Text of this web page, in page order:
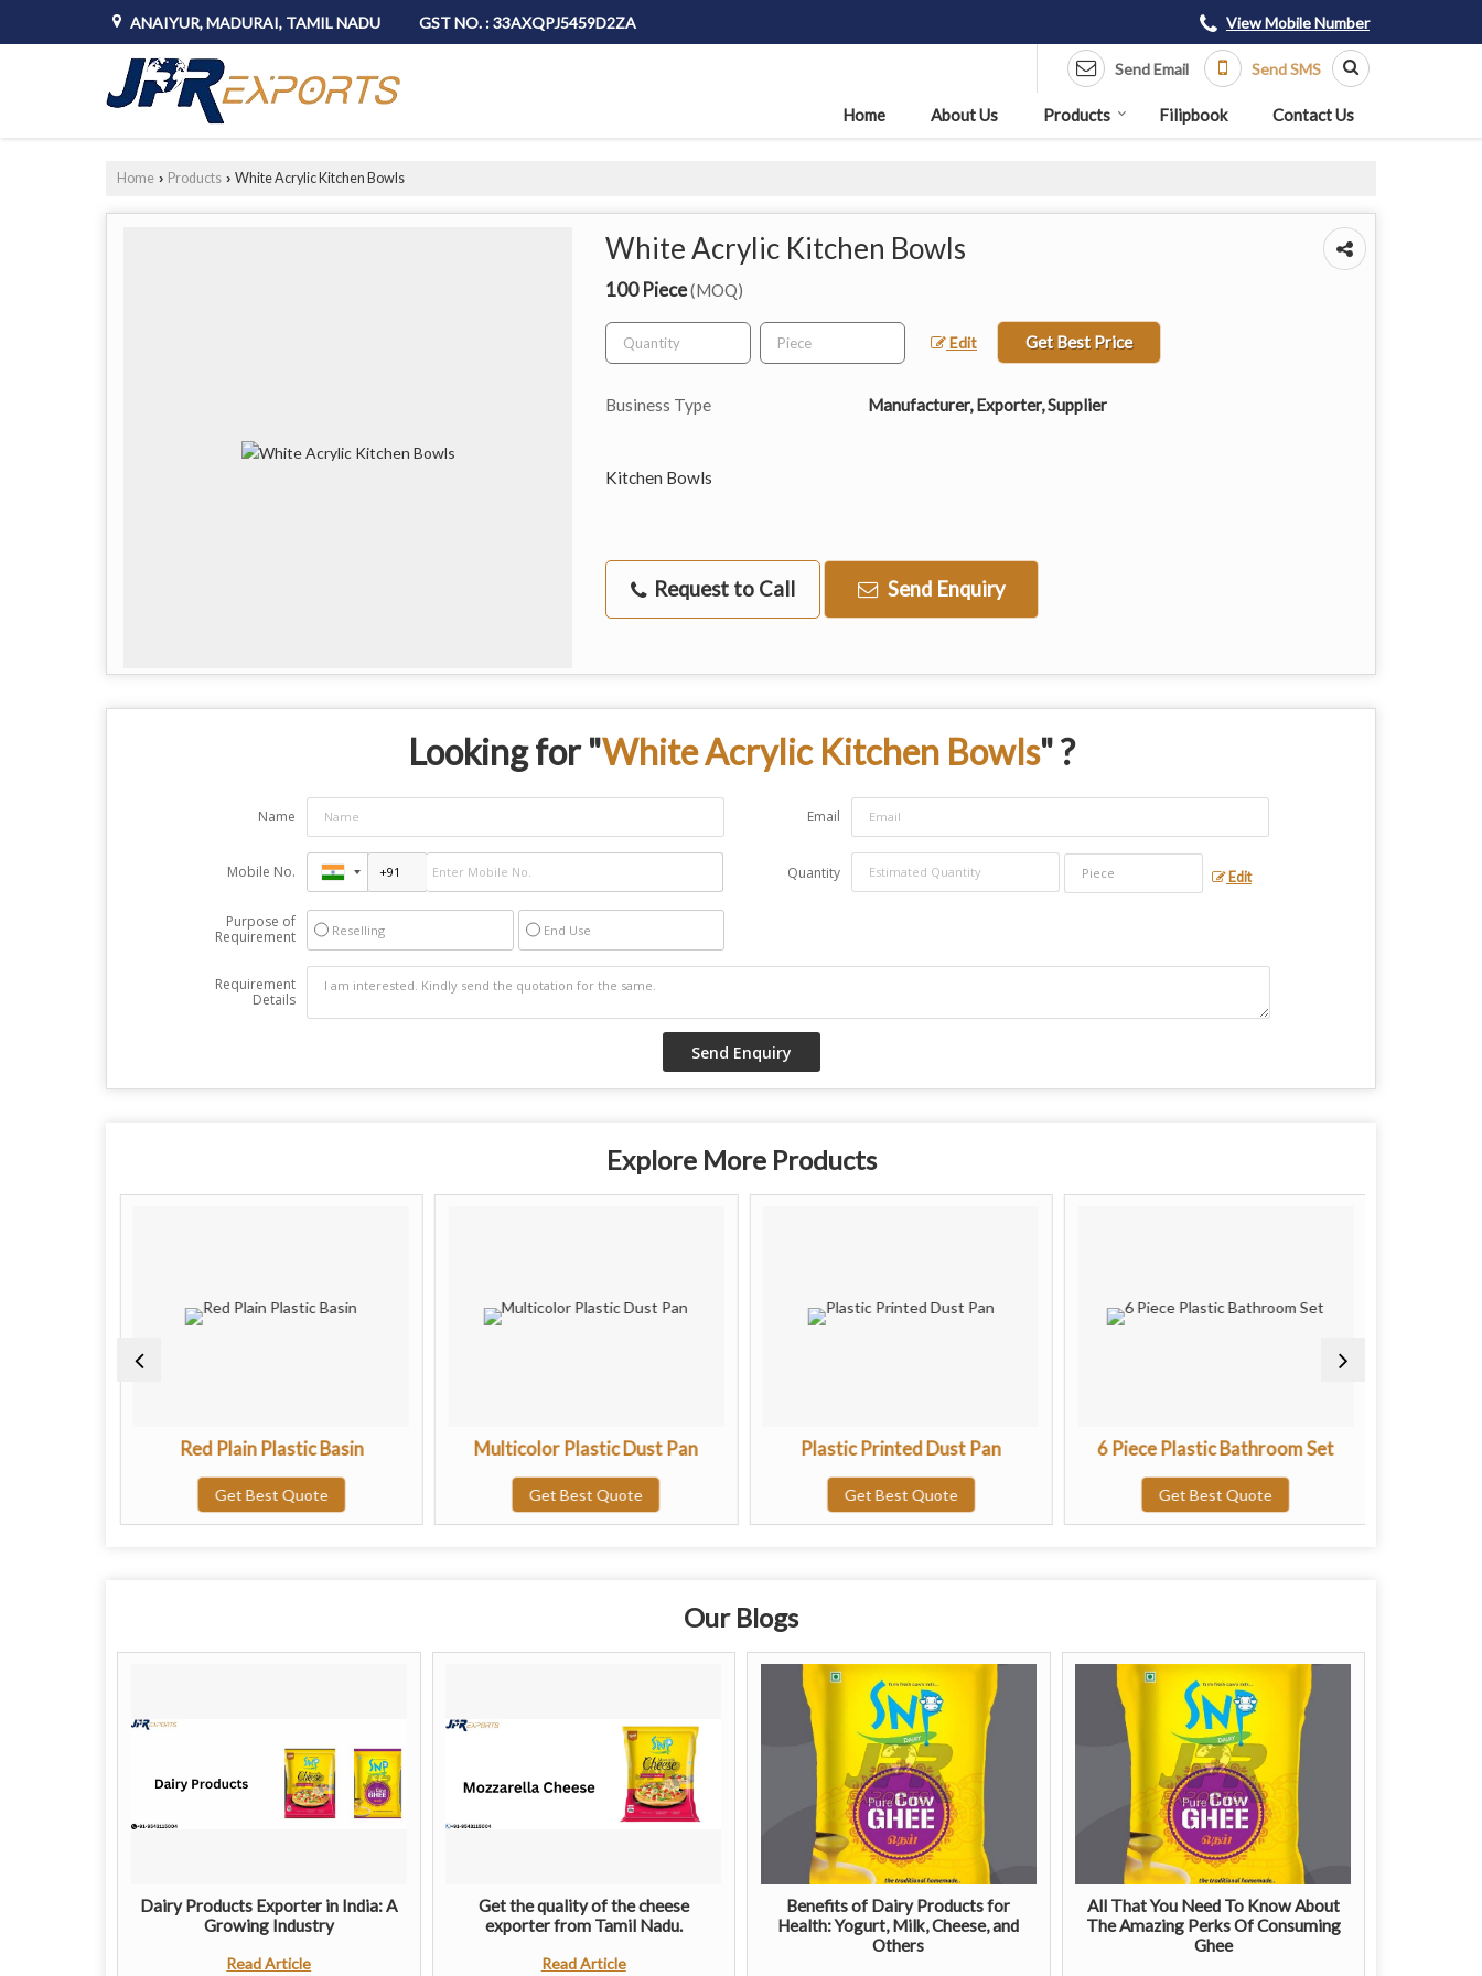
ANAIYUR, MADURAI, TAMIL NADU GST NO. : 33AXQPJ5459D2ZA View Mobile Number
Send Email Send SMS
Home About Us Products Filipbook Contact Us
Home › Products › White Acrylic Kitchen Bowls
White Acrylic Kitchen Bowls
100 Piece(MOQ)
Edit Get Best Price
Business Type Manufacturer, Exporter, Supplier
Kitchen Bowls
Request to Call Send Enquiry
Looking for "White Acrylic Kitchen Bowls" ?
Name Email
Mobile No. Quantity Edit
Purpose of
Requirement
Reselling End Use
Requirement
Details
Explore More Products
Red Plain Plastic Basin
Get Best Quote
Multicolor Plastic Dust Pan
Get Best Quote
Plastic Printed Dust Pan
Get Best Quote
6 Piece Plastic Bathroom Set
Get Best Quote
Our Blogs
Dairy Products Exporter in India: A
Growing Industry
Read Article
Get the quality of the cheese
exporter from Tamil Nadu.
Read Article
Benefits of Dairy Products for
Health: Yogurt, Milk, Cheese, and
Others
All That You Need To Know About
The Amazing Perks Of Consuming
Ghee